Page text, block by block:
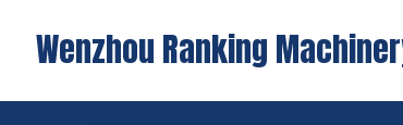
Wenzhou Ranking